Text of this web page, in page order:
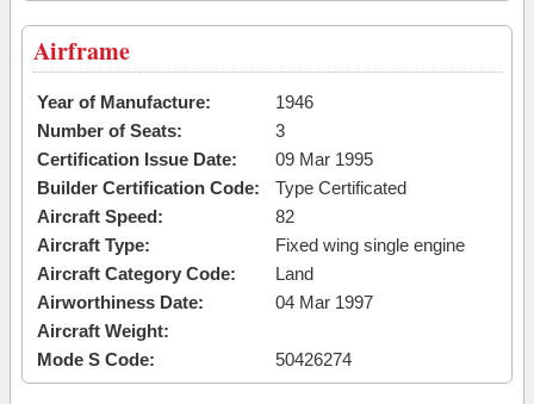
Airframe
Year of Manufacture:
1946
Number of Seats:
3
Certification Issue Date:
09 Mar 1995
Builder Certification Code:
Type Certificated
Aircraft Speed:
82
Aircraft Type:
Fixed wing single engine
Aircraft Category Code:
Land
Airworthiness Date:
04 Mar 1997
Aircraft Weight:
Mode S Code:
50426274